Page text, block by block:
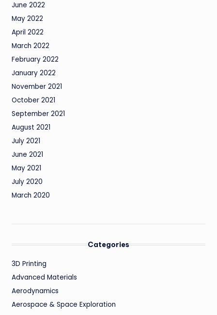
June 2022
May 2022
April 2022
March 2022
February 2022
January 2022
November 2021
October 2021
September 2021
August 2021
July 2021
June 2021
May 2021
July 2020
March 2020
Categories
3D Printing
Advanced Materials
Aerodynamics
Aerospace & Space Exploration